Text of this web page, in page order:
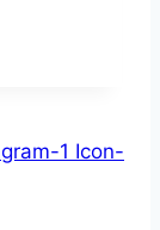
1 Icon-